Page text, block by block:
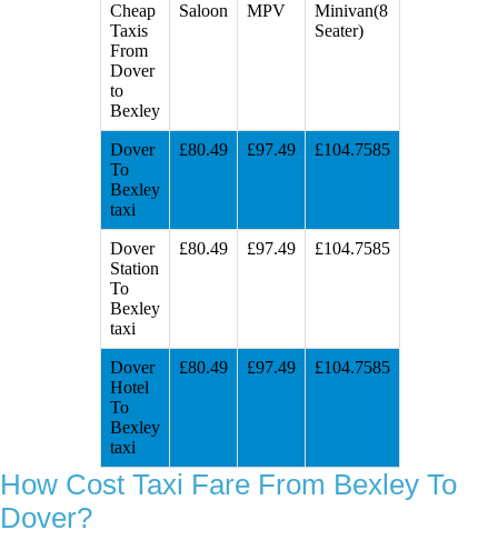
Cheap
Taxis
From
Dover
to
Bexley
Saloon MPV
Minivan(8
Seater)
Dover
To
Bexley
taxi
£80.49 £97.49 £104.7585
Dover
Station
To
Bexley
taxi
£80.49 £97.49 £104.7585
Dover
Hotel
To
Bexley
taxi
£80.49 £97.49 £104.7585
How Cost Taxi Fare From Bexley To
Dover?